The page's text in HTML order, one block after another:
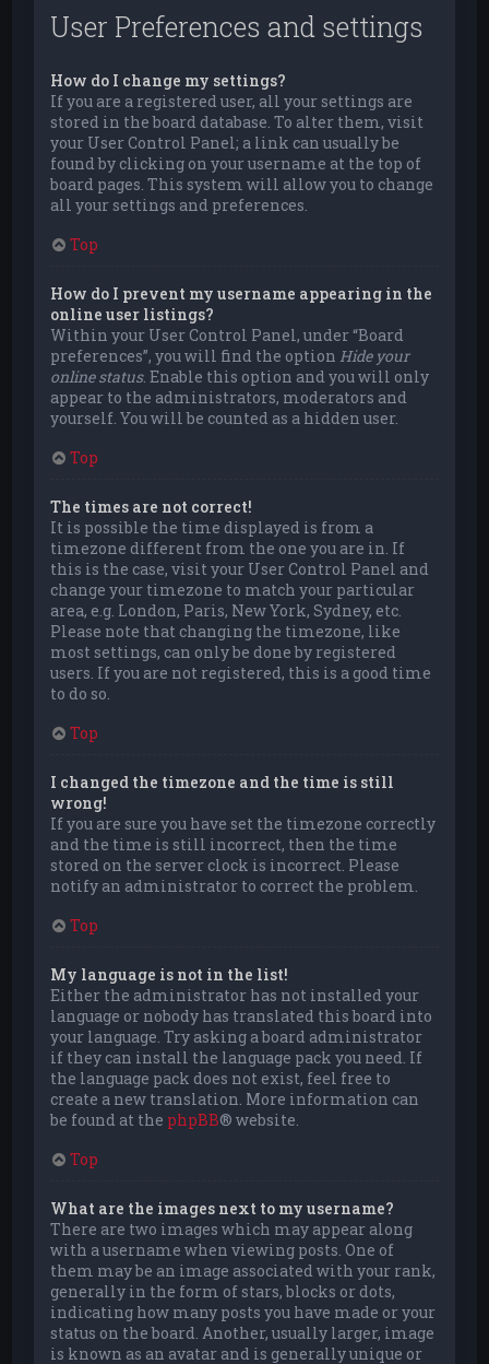
User Preferences and settings
How do I change my settings?
If you are a registered user, all your settings are
stored in the board database. To alter them, visit
your User Control Panel; a link can usually be
found by clicking on your username at the top of
board pages. This system will allow you to change
all your settings and preferences.
Top
How do I prevent my username appearing in the
online user listings?
Within your User Control Panel, under “Board
preferences”, you will find the option Hide your
online status. Enable this option and you will only
appear to the administrators, moderators and
yourself. You will be counted as a hidden user.
Top
The times are not correct!
It is possible the time displayed is from a
timezone different from the one you are in. If
this is the case, visit your User Control Panel and
change your timezone to match your particular
area, e.g. London, Paris, New York, Sydney, etc.
Please note that changing the timezone, like
most settings, can only be done by registered
users. If you are not registered, this is a good time
to do so.
Top
I changed the timezone and the time is still
wrong!
If you are sure you have set the timezone correctly
and the time is still incorrect, then the time
stored on the server clock is incorrect. Please
notify an administrator to correct the problem.
Top
My language is not in the list!
Either the administrator has not installed your
language or nobody has translated this board into
your language. Try asking a board administrator
if they can install the language pack you need. If
the language pack does not exist, feel free to
create a new translation. More information can
be found at the phpBB® website.
Top
What are the images next to my username?
There are two images which may appear along
with a username when viewing posts. One of
them may be an image associated with your rank,
generally in the form of stars, blocks or dots,
indicating how many posts you have made or your
status on the board. Another, usually larger, image
is known as an avatar and is generally unique or